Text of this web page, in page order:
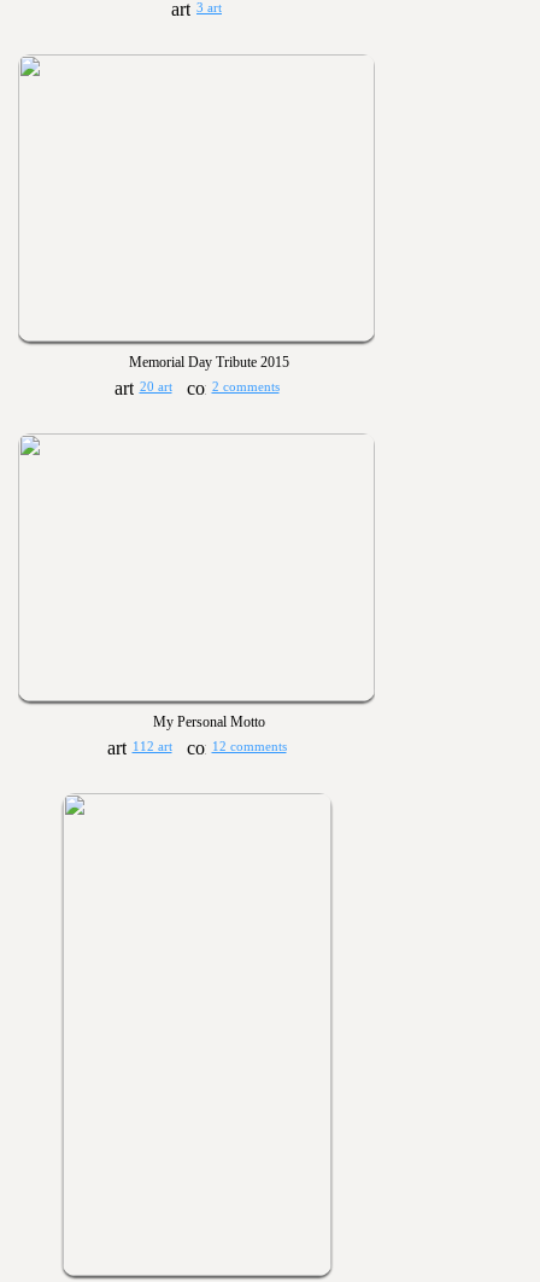
3 art
Memorial Day Tribute 2015
20 art 2 comments
My Personal Motto
112 art 12 comments